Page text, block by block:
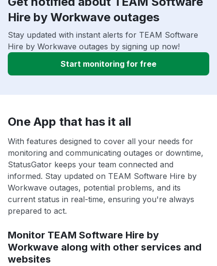
Hire by Workwave outages
Stay updated with instant alerts for TEAM Software
Hire by Workwave outages by signing up now!
Start monitoring for free
One App that has it all
With features designed to cover all your needs for
monitoring and communicating outages or downtime,
StatusGator keeps your team connected and
informed. Stay updated on TEAM Software Hire by
Workwave outages, potential problems, and its
current status in real-time, ensuring you're always
prepared to act.
Monitor TEAM Software Hire by
Workwave along with other services and
websites